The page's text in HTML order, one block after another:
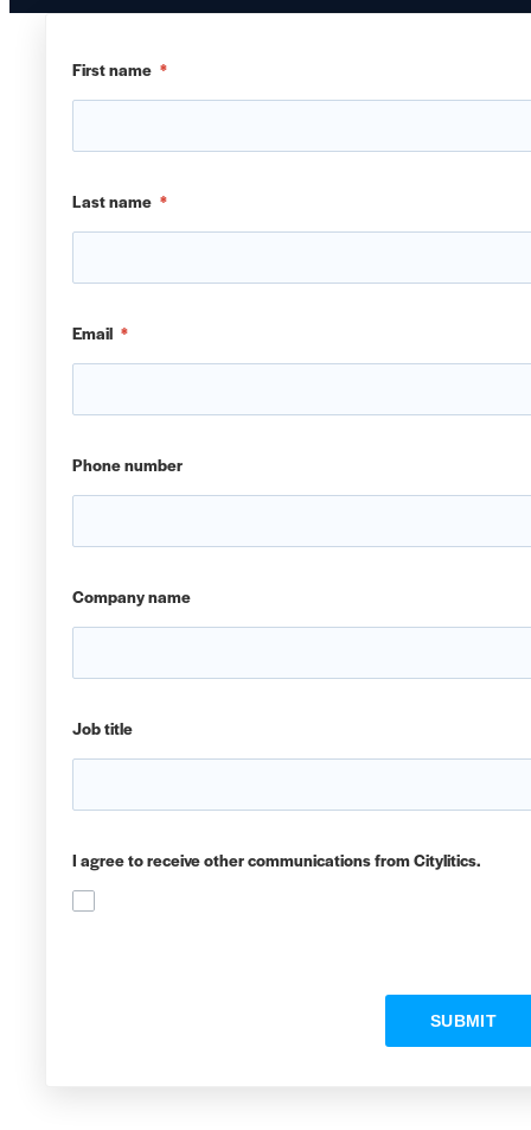
First name *
Last name *
Email *
Phone number
Company name
Job title
I agree to receive other communications from Citylitics.
SUBMIT